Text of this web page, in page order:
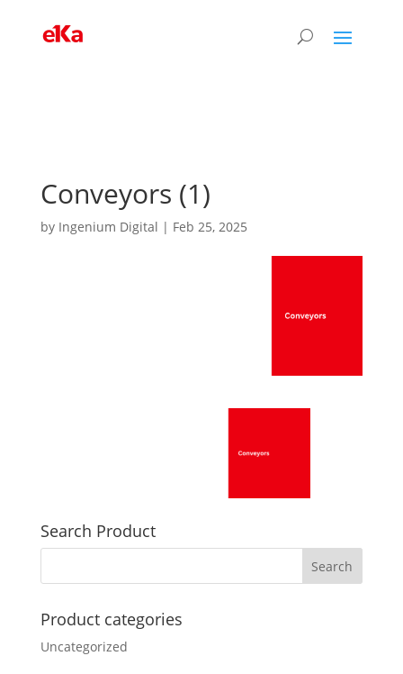
Conveyors (1)
by Ingenium Digital | Feb 25, 2025
Search Product
Product categories
Uncategorized